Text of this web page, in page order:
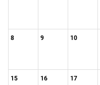
8 9 10
15 16 17